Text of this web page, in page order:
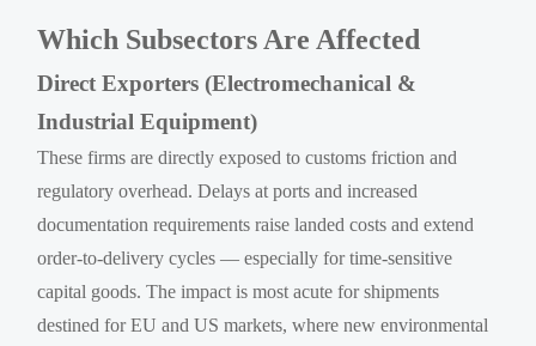
Which Subsectors Are Affected
Direct Exporters (Electromechanical &
Industrial Equipment)
These firms are directly exposed to customs friction and
regulatory overhead. Delays at ports and increased
documentation requirements raise landed costs and extend
order-to-delivery cycles — especially for time-sensitive
capital goods. The impact is most acute for shipments
destined for EU and US markets, where new environmental